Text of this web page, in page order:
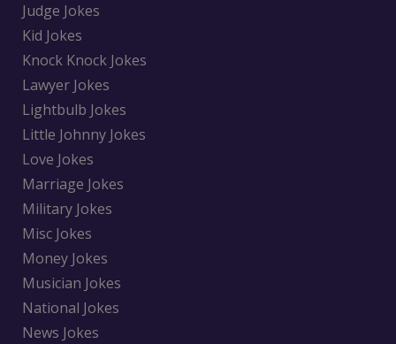
Judge Jokes
Kid Jokes
Knock Knock Jokes
Lawyer Jokes
Lightbulb Jokes
Little Johnny Jokes
Love Jokes
Marriage Jokes
Military Jokes
Misc Jokes
Money Jokes
Musician Jokes
National Jokes
News Jokes